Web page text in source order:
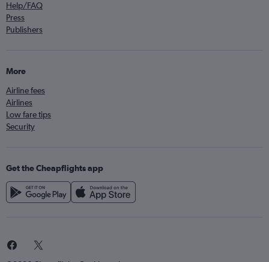
Help/FAQ
Press
Publishers
More
Airline fees
Airlines
Low fare tips
Security
Get the Cheapflights app